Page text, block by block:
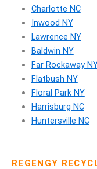
Charlotte NC
Inwood NY
Lawrence NY
Baldwin NY
Far Rockaway
Flatbush NY
Floral Park NY
Harrisburg NC
Huntersville NC
REGENGY